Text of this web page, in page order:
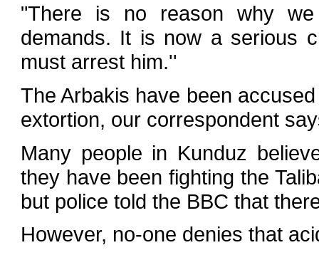
"There is no reason why
demands. It is now a serious
must arrest him.''
The Arbakis have been
extortion, our correspondent
Many people in Kunduz
they have been fighting the
but police told the BBC that
However, no-one denies that